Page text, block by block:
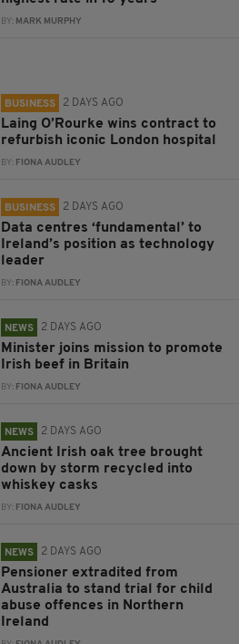
BY: MARK MURPHY
BUSINESS 2 DAYS AGO
Laing O’Rourke wins contract to
refurbish iconic London hospital
BY: FIONA AUDLEY
BUSINESS 2 DAYS AGO
Data centres ‘fundamental’ to
Ireland’s position as technology
leader
BY: FIONA AUDLEY
NEWS 2 DAYS AGO
Minister joins mission to promote
Irish beef in Britain
BY: FIONA AUDLEY
NEWS 2 DAYS AGO
Ancient Irish oak tree brought
down by storm recycled into
whiskey casks
BY: FIONA AUDLEY
NEWS 2 DAYS AGO
Pensioner extradited from
Australia to stand trial for child
abuse offences in Northern
Ireland